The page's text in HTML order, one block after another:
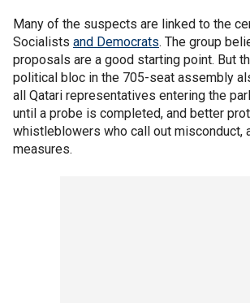
Many of the suspects are linked to the
Socialists and Democrats. The group
proposals are a good starting point. But
political bloc in the 705-seat assembly
all Qatari representatives entering the
until a probe is completed, and better
whistleblowers who call out misconduct,
measures.